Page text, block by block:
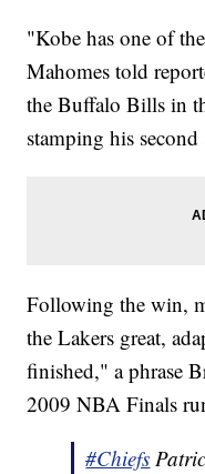
"Kobe has one of
Mahomes told
the Buffalo Bills in
stamping his
Following the win,
the Lakers great,
finished," a phrase
2009 NBA Finals
#Chiefs